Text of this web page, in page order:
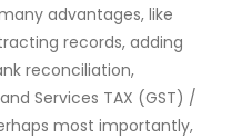
advantages, like
records, adding
reconciliation,
Services TAX (GST) /
most importantly,